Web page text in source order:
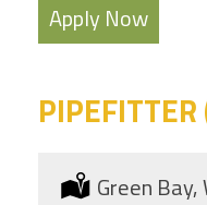
Apply Now
Location:
Green Bay,